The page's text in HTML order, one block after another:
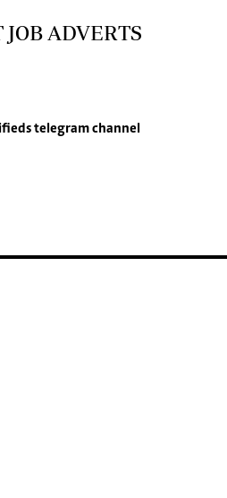
ADVERTS
telegram channel